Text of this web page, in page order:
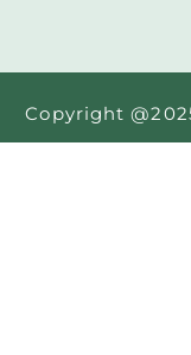
Copyright